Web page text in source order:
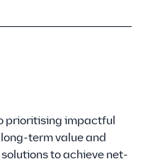
prioritising impactful
term value and
to achieve net-